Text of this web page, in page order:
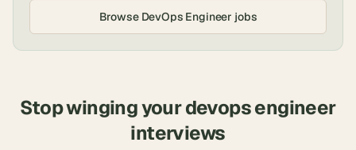
Browse DevOps Engineer jobs
Stop winging yourdevops engineer
interviews